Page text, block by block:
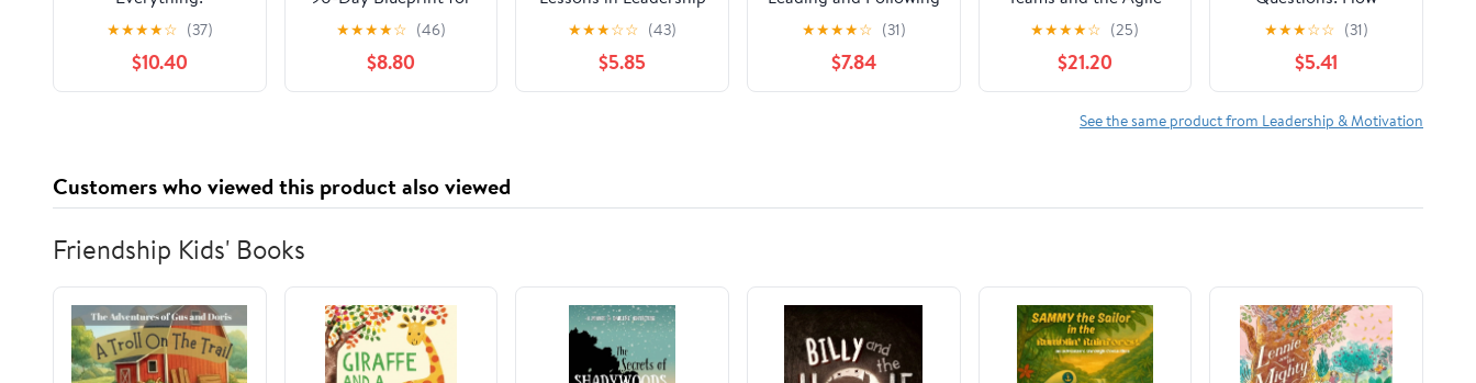
Reflections on Finding
Love, Legacy, and
Becoming in a Life
Rewritten Hardcover –
★★★★☆ (37)
$10.40
Success Paperback –
March 24, 2026
★★★★☆ (46)
$8.80
and Life from a
Championship
Program
★★★☆☆ (43)
$5.85
in the Post-Modern
Organization
(Organization Studies)
★★★★☆ (31)
$7.84
Organization (SIOP
Organizational
Frontiers Series)
★★★★☆ (25)
$21.20
Leaders Discover
Powerful Answers by
Knowing How and
What to Ask
★★★☆☆ (31)
$5.41
See the same product from Leadership & Motivation
Customers who viewed this product also viewed
Friendship Kids' Books